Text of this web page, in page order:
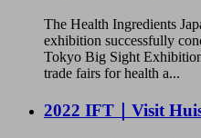
The Health Ingredients
exhibition successfully
Tokyo Big Sight
trade fairs for health a...
2022 IFT｜Visit